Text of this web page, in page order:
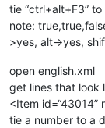
tie “ctrl+alt+F3” to
note:
>yes, alt->yes,
open english.xml
get lines that look
<Item id=“43014”
tie a number to a